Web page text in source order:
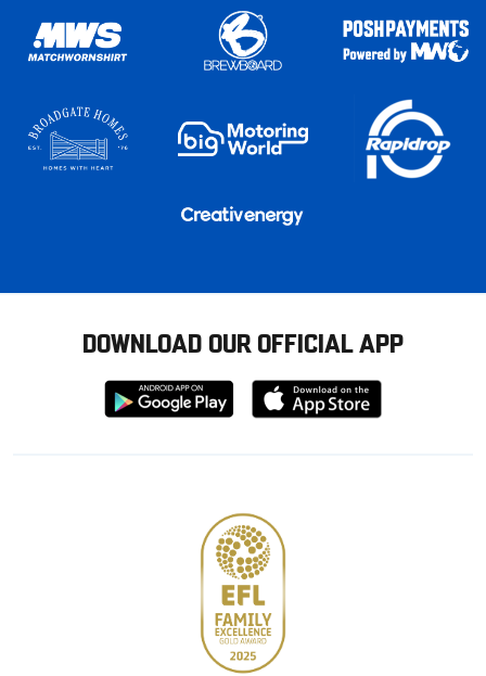
DOWNLOAD OUR OFFICIAL APP
Download
from
Download
from